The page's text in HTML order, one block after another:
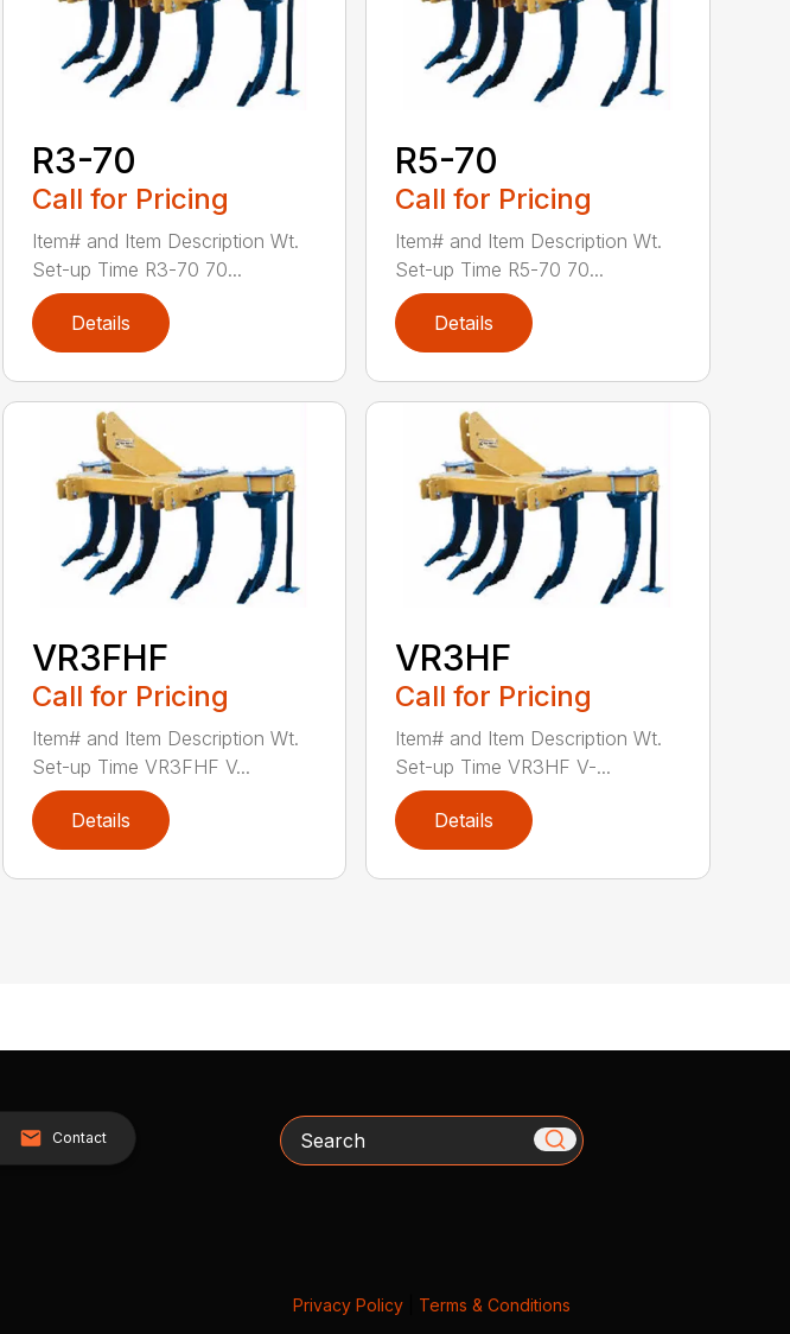
R3-70
Call for Pricing
Item# and Item Description Wt.
Set-up Time R3-70 70...
Details
R5-70
Call for Pricing
Item# and Item Description Wt.
Set-up Time R5-70 70...
Details
VR3FHF
Call for Pricing
Item# and Item Description Wt.
Set-up Time VR3FHF V...
Details
VR3HF
Call for Pricing
Item# and Item Description Wt.
Set-up Time VR3HF V-...
Details
Contact Search
Privacy Policy| Terms & Conditions